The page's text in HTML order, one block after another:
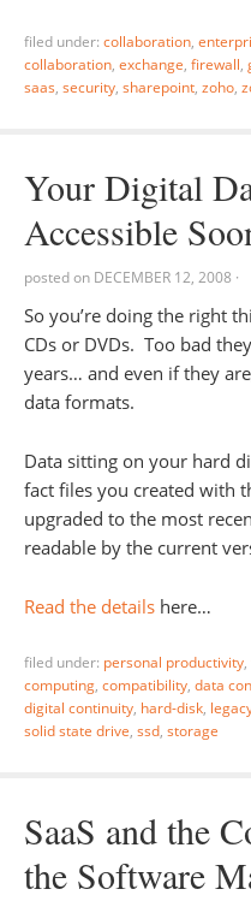
filed under: collaboration,
collaboration, exchange, firewall,
saas, security, sharepoint, zoho,
Your Digital
Accessible
posted on DECEMBER 12, 2008 ·
So you’re doing the right
CDs or DVDs. Too bad
years… and even if they
data formats.
Data sitting on your hard
fact files you created with
upgraded to the most
readable by the current
Read the details here…
filed under: personal productivity,
computing, compatibility, data
digital continuity, hard-disk,
solid state drive, ssd, storage
SaaS and the
the Software